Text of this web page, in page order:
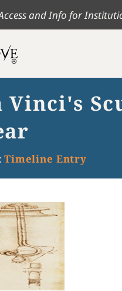
and Info for
Vinci's
Timeline Entry